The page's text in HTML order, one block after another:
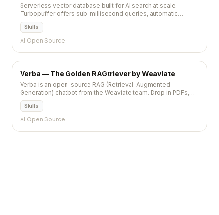
Serverless vector database built for AI search at scale.
Turbopuffer offers sub-millisecond queries, automatic
scaling, and pay-per-query pricing with zero infrastructure.
Skills
AI Open Source
Verba — The Golden RAGtriever by Weaviate
Verba is an open-source RAG (Retrieval-Augmented
Generation) chatbot from the Weaviate team. Drop in PDFs,
web pages, or notes; pick a model (OpenAI, Ollama,
Anthropic); and get a polished chat UI with semantic search
built in.
Skills
AI Open Source